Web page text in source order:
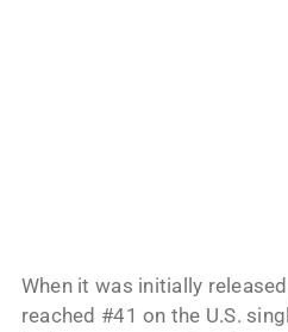
When it was initially
reached #41 on the U.S.